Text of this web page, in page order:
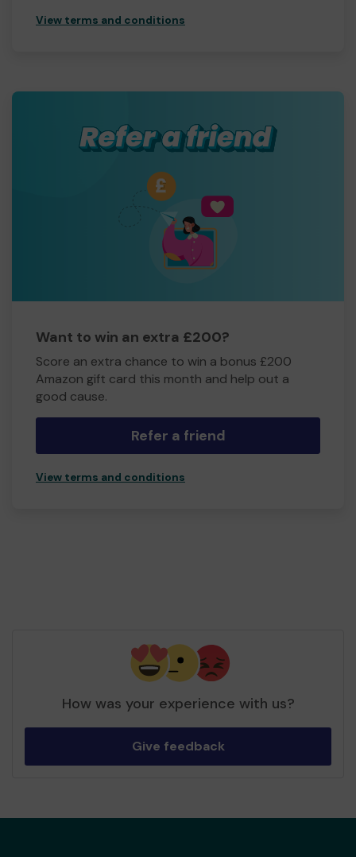
View terms and conditions
Want to win an extra £200?
Score an extra chance to win a bonus £200
Amazon gift card this month and help out a
good cause.
Refer a friend
View terms and conditions
How was your experience with us?
Give feedback